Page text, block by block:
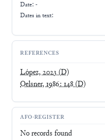
Date: -
Dates in text:
REFERENCES
López, 2023(D)
Oelsner, 1986: 148(D)
AFO-REGISTER
No records found